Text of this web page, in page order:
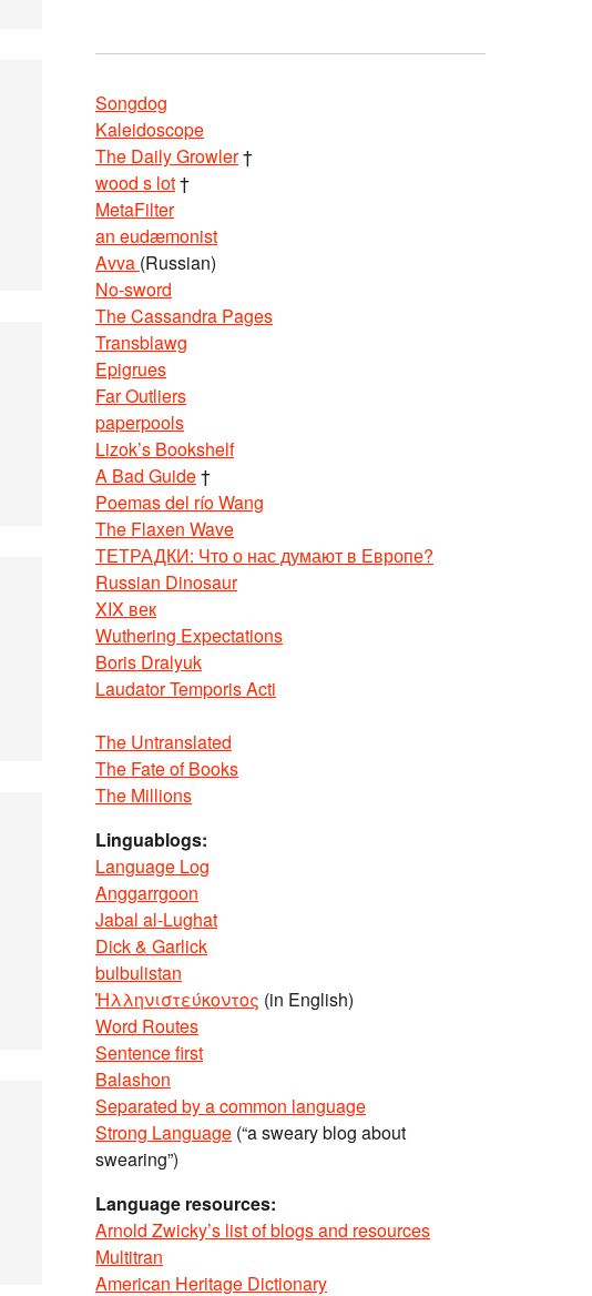
Songdog
Kaleidoscope
The Daily Growler†
wood s lot†
MetaFilter
an eudæmonist
Avva (Russian)
No-sword
The Cassandra Pages
Transblawg
Epigrues
Far Outliers
paperpools
Lizok’s Bookshelf
A Bad Guide†
Poemas del río Wang
The Flaxen Wave
ТЕТРАДКИ: Что о нас думают в Европе?
Russian Dinosaur
XIX век
Wuthering Expectations
Boris Dralyuk
Laudator Temporis Acti
The Untranslated
The Fate of Books
The Millions
Linguablogs:
Language Log
Anggarrgoon
Jabal al-Lughat
Dick & Garlick
bulbulistan
Ἡλληνιστεύκοντος (in English)
Word Routes
Sentence first
Balashon
Separated by a common language
Strong Language (“a sweary blog about
swearing”)
Language resources:
Arnold Zwicky’s list of blogs and resources
Multitran
American Heritage Dictionary